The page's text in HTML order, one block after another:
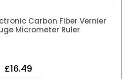
Carbon Fiber Vernier
Micrometer Ruler
£16.49